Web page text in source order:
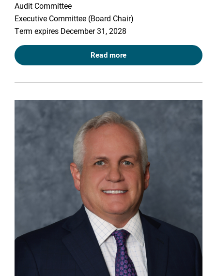
Audit Committee
Executive Committee (Board Chair)
Term expires December 31, 2028
Read more